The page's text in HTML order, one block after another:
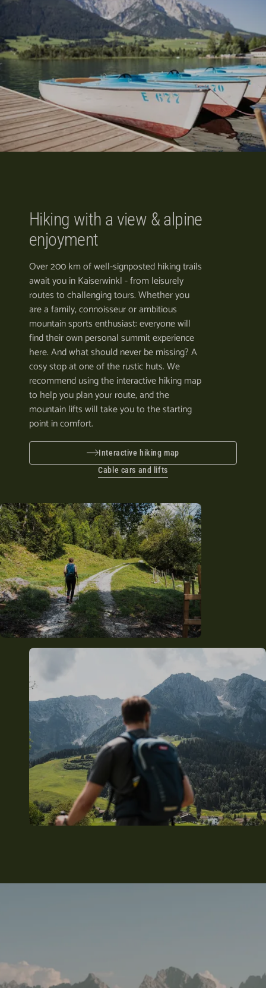
Hiking with a view & alpine
enjoyment
Over 200 km of well-signposted hiking trails
await you in Kaiserwinkl - from leisurely
routes to challenging tours. Whether you
are a family, connoisseur or ambitious
mountain sports enthusiast: everyone will
find their own personal summit experience
here. And what should never be missing? A
cosy stop at one of the rustic huts. We
recommend using the interactive hiking map
to help you plan your route, and the
mountain lifts will take you to the starting
point in comfort.
Interactive hiking map
Cable cars and lifts